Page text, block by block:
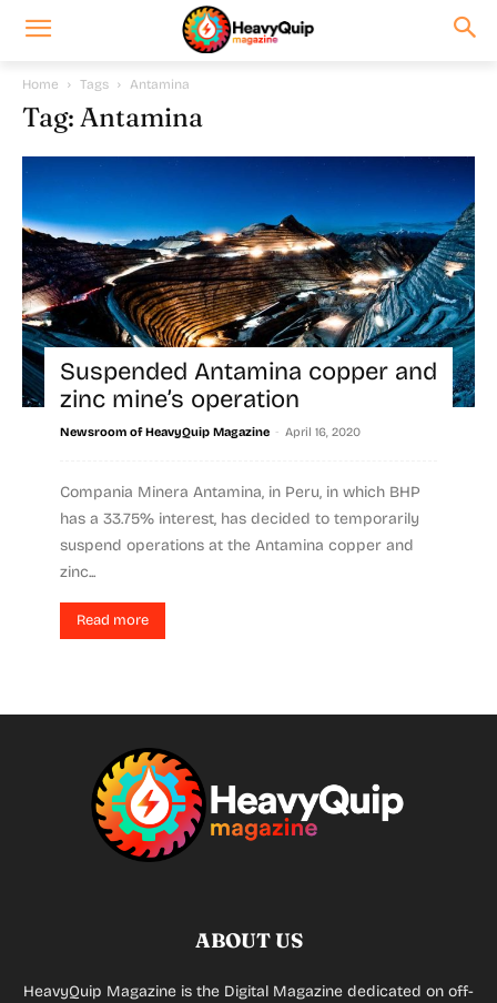
Home Tags Antamina
Tag: Antamina
Suspended Antamina copper and
zinc mine’s operation
Newsroom of HeavyQuip Magazine - April 16, 2020
Compania Minera Antamina, in Peru, in which BHP
has a 33.75% interest, has decided to temporarily
suspend operations at the Antamina copper and
zinc...
Read more
ABOUT US
HeavyQuip Magazine is the Digital Magazine dedicated on off-